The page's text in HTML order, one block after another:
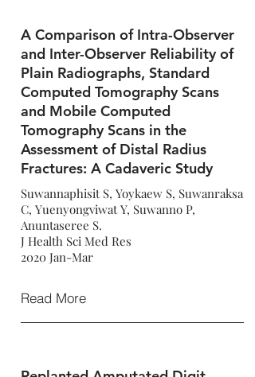
A Comparison of Intra-Observer
and Inter-Observer Reliability of
Plain Radiographs, Standard
Computed Tomography Scans
and Mobile Computed
Tomography Scans in the
Assessment of Distal Radius
Fractures: A Cadaveric Study
Suwannaphisit S, Yoykaew S, Suwanraksa
C, Yuenyongviwat Y, Suwanno P,
Anuntaseree S.
J Health Sci Med Res
2020 Jan-Mar
Read More